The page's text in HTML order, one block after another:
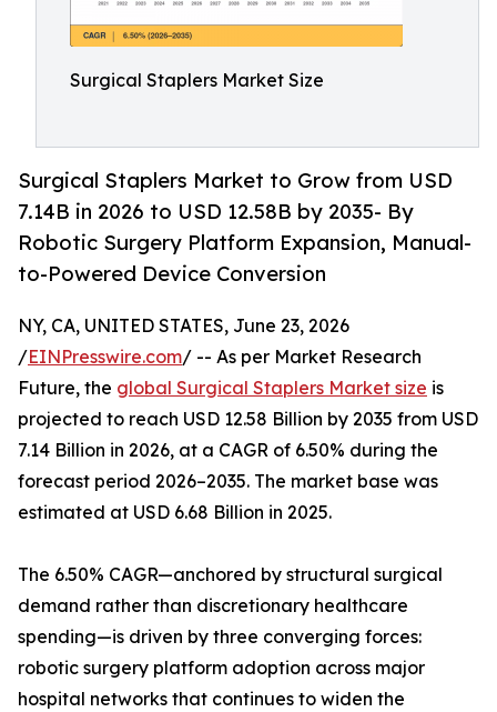
Surgical Staplers Market Size
Surgical Staplers Market to Grow from USD
7.14B in 2026 to USD 12.58B by 2035- By
Robotic Surgery Platform Expansion, Manual-
to-Powered Device Conversion
NY, CA, UNITED STATES, June 23, 2026
/EINPresswire.com/ -- As per Market Research
Future, the global Surgical Staplers Market size is
projected to reach USD 12.58 Billion by 2035 from USD
7.14 Billion in 2026, at a CAGR of 6.50% during the
forecast period 2026–2035. The market base was
estimated at USD 6.68 Billion in 2025.
The 6.50% CAGR—anchored by structural surgical
demand rather than discretionary healthcare
spending—is driven by three converging forces:
robotic surgery platform adoption across major
hospital networks that continues to widen the